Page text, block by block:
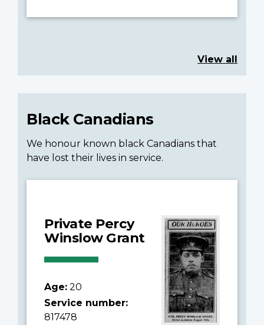
View all
Black Canadians
We honour known black Canadians that
have lost their lives in service.
Private Percy
Winslow Grant
Age: 20
Service number:
817478